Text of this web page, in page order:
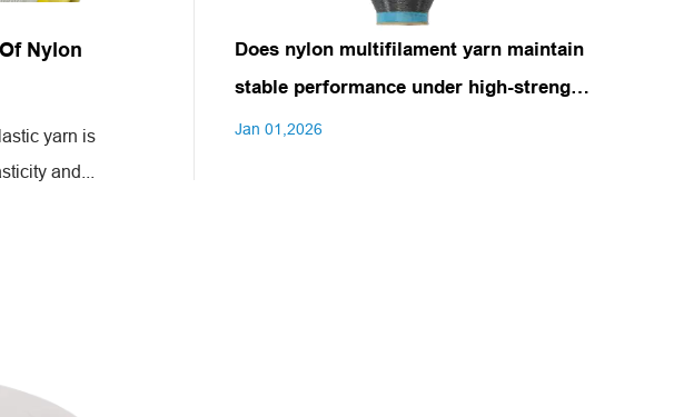
Does nylon multifilament yarn maintain
stable performance under high-strength
stretching or prolonged use?
Jan 01,2026
Nylon
yarn is
and...